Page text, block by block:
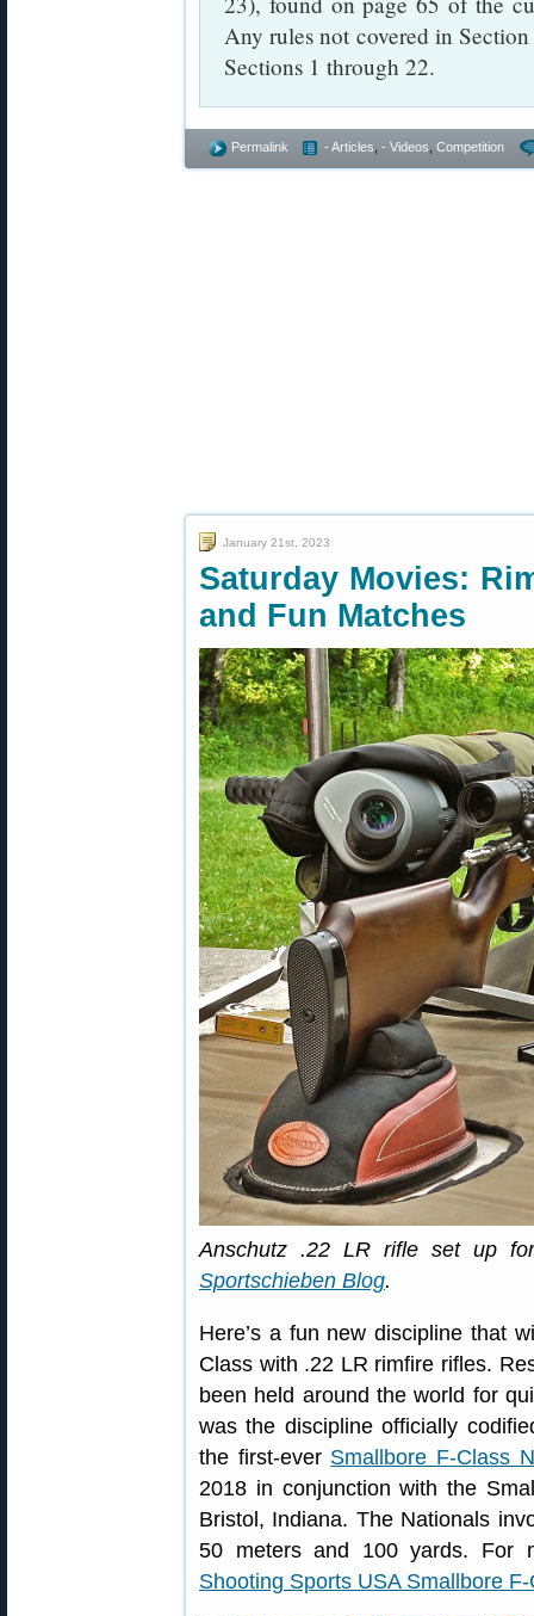
Any rules not covered in
Sections 1 through 22.
Permalink - Articles - Videos Competition
January 21st, 2023
Saturday Movies:
and Fun Matches
Anschutz .22 LR rifle set up
Sportschieben Blog.
Here’s a fun new discipline that
Class with .22 LR rimfire rifles.
been held around the world for
was the discipline officially
the first-ever Smallbore F-Class
2018 in conjunction with the
Bristol, Indiana. The Nationals
50 meters and 100 yards. For
Shooting Sports USA Smallbore